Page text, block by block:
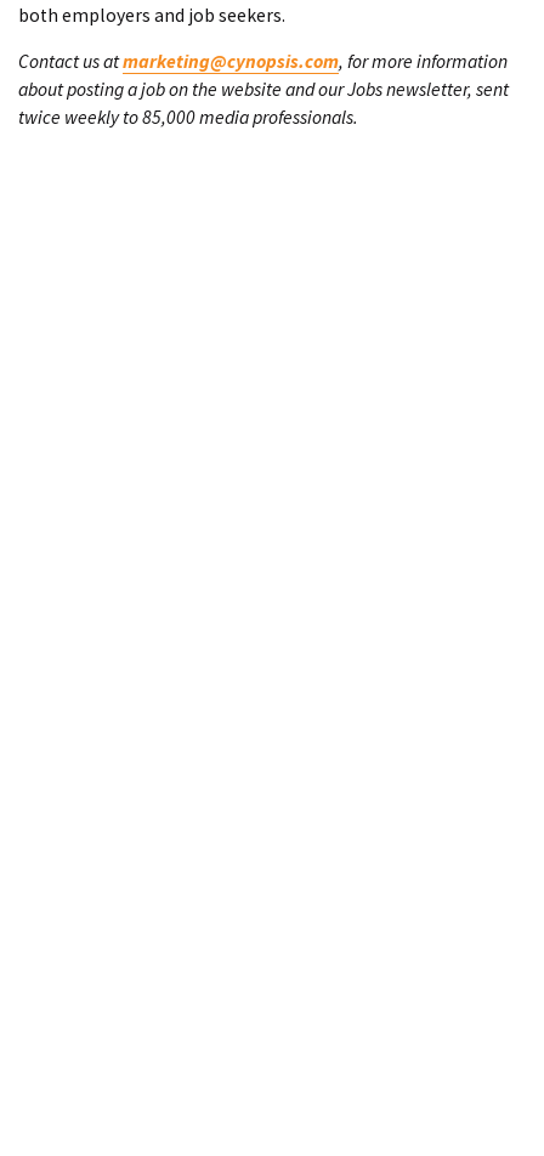
both employers and job seekers.
Contact us atmarketing@cynopsis.com, for more information
about posting a job on the website and our Jobs newsletter, sent
twice weekly to 85,000 media professionals.